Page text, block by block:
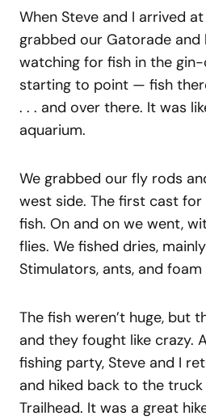
When Steve and I arrived
grabbed our Gatorade and
watching for fish in the
starting to point — fish
. . . and over there. It was
aquarium.
We grabbed our fly rods
west side. The first cast
fish. On and on we went,
flies. We fished dries,
Stimulators, ants, and foam
The fish weren’t huge, but
and they fought like crazy.
fishing party, Steve and I
and hiked back to the
Trailhead. It was a great